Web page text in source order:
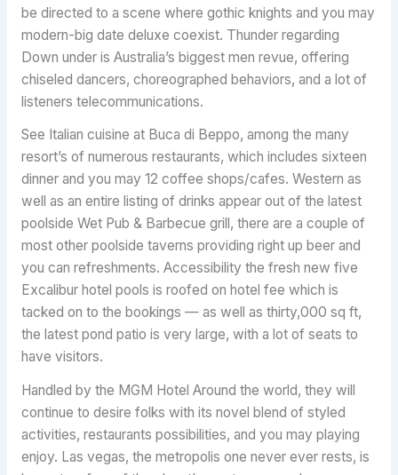
be directed to a scene where gothic knights and you may
modern-big date deluxe coexist. Thunder regarding
Down under is Australia’s biggest men revue, offering
chiseled dancers, choreographed behaviors, and a lot of
listeners telecommunications.
See Italian cuisine at Buca di Beppo, among the many
resort’s of numerous restaurants, which includes sixteen
dinner and you may 12 coffee shops/cafes. Western as
well as an entire listing of drinks appear out of the latest
poolside Wet Pub & Barbecue grill, there are a couple of
most other poolside taverns providing right up beer and
you can refreshments. Accessibility the fresh new five
Excalibur hotel pools is roofed on hotel fee which is
tacked on to the bookings — as well as thirty,000 sq ft,
the latest pond patio is very large, with a lot of seats to
have visitors.
Handled by the MGM Hotel Around the world, they will
continue to desire folks with its novel blend of styled
activities, restaurants possibilities, and you may playing
enjoy. Las vegas, the metropolis one never ever rests, is